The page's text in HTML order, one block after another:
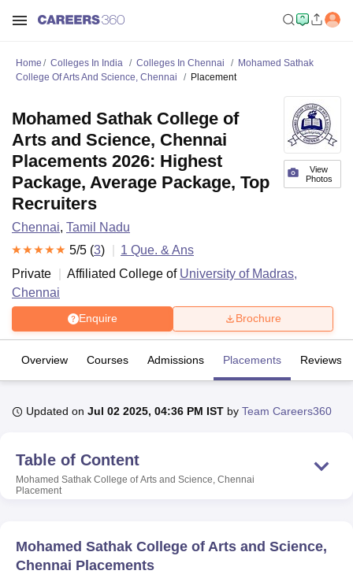
Bhopal
UPES DehradunAmity University Noida
of Fundamental Research, Mumbai
Indian Agricultural Research
Christian CollegeLoyola CollegeCrescent CollegeHITS Chennai
Centre, KolkataGuru Nanak Institute Of Hotel Management, Kolkata
Home Colleges In India Colleges In Chennai
Mohamed Sathak
College Of Arts And Science, Chennai
Placement
View
Photos
Mohamed Sathak College of
Arts and Science, Chennai
Placements 2026: Highest
Package, Average Package, Top
Recruiters
Chennai, Tamil Nadu
5/5 (3) 1 Que. & Ans
Private
Affiliated College of University of Madras,
Chennai
Enquire Brochure
Overview Courses Admissions Placements Reviews
Updated on Jul 02 2025, 04:36 PM IST by Team Careers360
Table of Content
Mohamed Sathak College of Arts and Science, Chennai
Placement
Mohamed Sathak College of Arts and Science,
Chennai Placements